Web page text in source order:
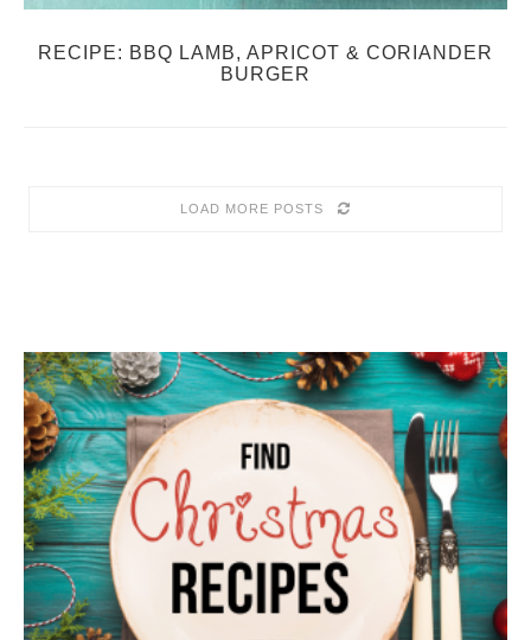
RECIPE: BBQ LAMB, APRICOT & CORIANDER
BURGER
LOAD MORE POSTS